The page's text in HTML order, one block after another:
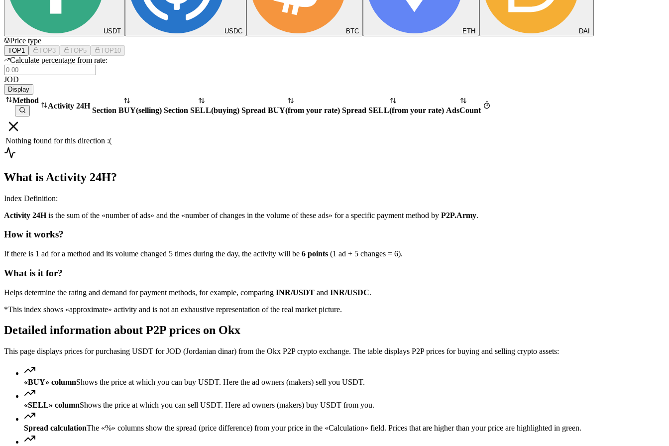
USDT USDC BTC ETH DAI
Price type
TOP1 TOP3 TOP5 TOP10
Calculate percentage from rate:
JOD
Display
Method
Activity 24H
Section BUY(selling) Section SELL(buying) Spread BUY(from your rate) Spread SELL(from your rate) AdsCount
Nothing found for this direction :(
What is Activity 24H?
Index Definition:
Activity 24His the sum of the «number of ads» and the «number of changes in the volume of these ads» for a specific payment method by P2P.Army.
How it works?
If there is 1 ad for a method and its volume changed 5 times during the day, the activity will be 6 points (1 ad + 5 changes = 6).
What is it for?
Helps determine the rating and demand for payment methods, for example, comparing INR/USDT and INR/USDC.
*This index shows «approximate» activity and is not an exhaustive representation of the real market picture.
Detailed information about P2P prices on Okx
This page displays prices for purchasing USDT for JOD (Jordanian dinar) from the Okx P2P crypto exchange. The table displays P2P prices for buying and selling crypto assets:
«BUY» columnShows the price at which you can buy USDT. Here the ad owners (makers) sell you USDT.
«SELL» columnShows the price at which you can sell USDT. Here ad owners (makers) buy USDT from you.
Spread calculationThe «%» columns show the spread (price difference) from your price in the «Calculation» field. Prices that are higher than your price are highlighted in green.